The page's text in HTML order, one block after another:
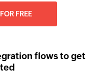
FREE
flows to get